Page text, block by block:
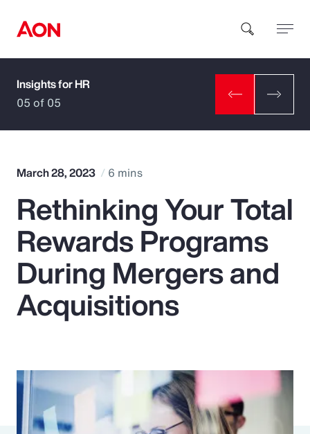
How can we help you?
Popular Searches
Insurance
Benefits
Pay Transparency
Parametrics
Risk Management
Insights for HR
05 of 05
March 28, 2023 6 mins
Rethinking Your Total
Rewards Programs
During Mergers and
Acquisitions